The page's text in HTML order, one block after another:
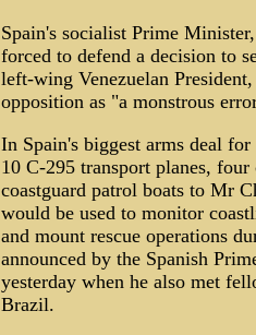
Spain's socialist Prime
forced to defend a decision to
left-wing Venezuelan
opposition as "a monstrous
In Spain's biggest arms deal
10 C-295 transport planes,
coastguard patrol boats to Mr
would be used to monitor
and mount rescue operations
announced by the Spanish
yesterday when he also met
Brazil.